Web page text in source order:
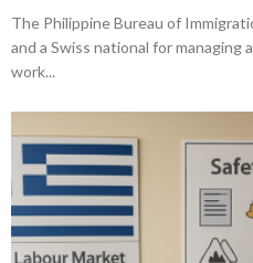
The Philippine Bureau of
and a Swiss national for
work...